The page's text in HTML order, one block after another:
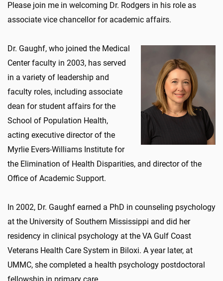
Please join me in welcoming Dr. Rodgers in his role as
associate vice chancellor for academic affairs.
Dr. Gaughf, who joined the Medical
Center faculty in 2003, has served
in a variety of leadership and
faculty roles, including associate
dean for student affairs for the
School of Population Health,
acting executive director of the
Myrlie Evers-Williams Institute for
the Elimination of Health Disparities, and director of the
Office of Academic Support.
In 2002, Dr. Gaughf earned a PhD in counseling psychology
at the University of Southern Mississippi and did her
residency in clinical psychology at the VA Gulf Coast
Veterans Health Care System in Biloxi. A year later, at
UMMC, she completed a health psychology postdoctoral